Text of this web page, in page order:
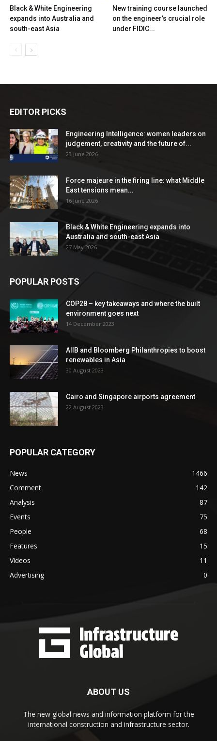
Black & White Engineering
expands into Australia and
south-east Asia
New training course launched
on the engineer’s crucial role
under FIDIC...
EDITOR PICKS
Engineering Intelligence: women leaders on
judgement, creativity and the future of...
23 June 2026
Force majeure in the firing line: what Middle
East tensions mean...
16 June 2026
Black & White Engineering expands into
Australia and south-east Asia
27 May 2026
POPULAR POSTS
COP28 – key takeaways and where the built
environment goes next
14 December 2023
AIIB and Bloomberg Philanthropies to boost
renewables in Asia
30 August 2023
Cairo and Singapore airports agreement
22 August 2023
POPULAR CATEGORY
News
1466
Comment
142
Analysis
87
Events
75
People
68
Features
15
Videos
11
Advertising
0
ABOUT US
The new global news and information platform for the
international construction and infrastructure sector.